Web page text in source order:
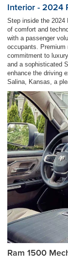
Interior - 2024
Step inside the 2024
of comfort and
with a passenger
occupants. Premium
commitment to
and a sophisticated
enhance the driving
Salina, Kansas, a
Ram 1500